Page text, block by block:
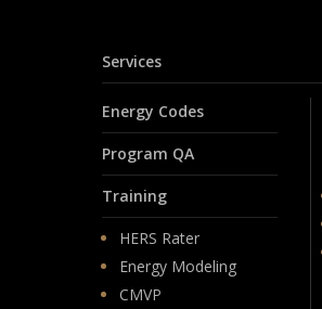
Services
Energy Codes
Program QA
Training
HERS Rater
Energy Modeling
CMVP